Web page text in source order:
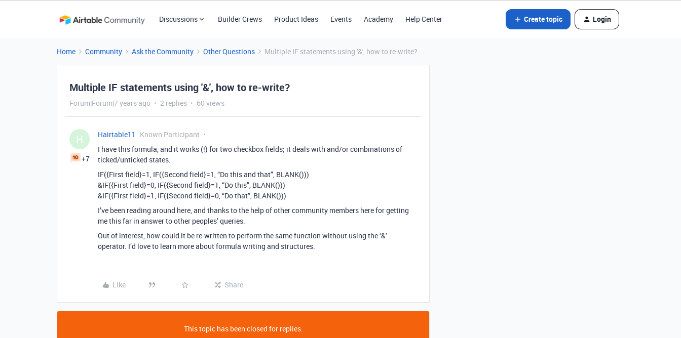
Discussions Builder Crews Product Ideas Events Academy Help Center Create topic Login
Home Community Ask the Community Other Questions Multiple IF statements using '&', how to re-write?
Multiple IF statements using '&', how to re-write?
Forum|Forum|7 years ago 2 replies 60 views
H
+7
Hairtable11
Known Participant
I have this formula, and it works (!) for two checkbox fields; it deals with and/or combinations of
ticked/unticked states.
IF({First field}=1, IF({Second field}=1, “Do this and that”, BLANK()))
&IF({First field}=0, IF({Second field}=1, “Do this”, BLANK()))
&IF({First field}=1, IF({Second field}=0, “Do that”, BLANK()))
I’ve been reading around here, and thanks to the help of other community members here for getting
me this far in answer to other peoples’ queries.
Out of interest, how could it be re-written to perform the same function without using the ‘&’
operator. I’d love to learn more about formula writing and structures.
Like Share
This topic has been closed for replies.